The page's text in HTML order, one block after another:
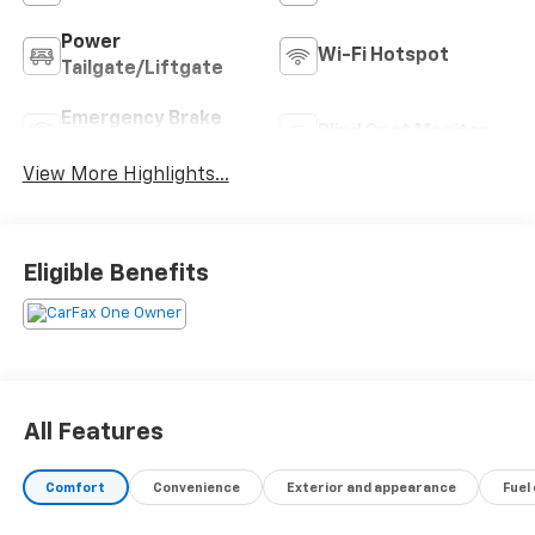
Power
Tailgate/Liftgate
Wi-Fi Hotspot
Emergency Brake
View More Highlights...
Eligible Benefits
All Features
Comfort Convenience Exterior and appearance